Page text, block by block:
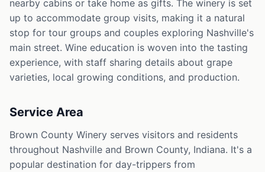
nearby cabins or take home as gifts. The winery is set
up to accommodate group visits, making it a natural
stop for tour groups and couples exploring Nashville's
main street. Wine education is woven into the tasting
experience, with staff sharing details about grape
varieties, local growing conditions, and production.
Service Area
Brown County Winery serves visitors and residents
throughout Nashville and Brown County, Indiana. It's a
popular destination for day-trippers from